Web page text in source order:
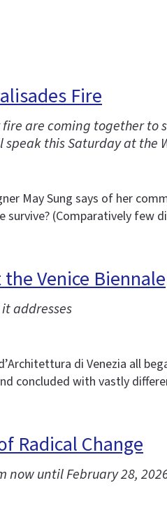
Fire
are coming together
this Saturday at the
May Sung says of her
survive? (Comparatively few
Venice Biennale
addresses
di Venezia all
concluded with vastly
Radical Change
now until February 28,